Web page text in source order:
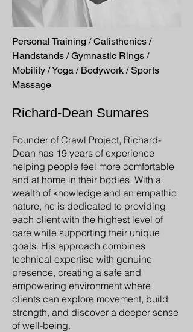
Personal Training / Calisthenics /
Handstands / Gymnastic Rings /
Mobility / Yoga / Bodywork / Sports
Massage
Richard-Dean Sumares
Founder of Crawl Project, Richard-
Dean has 19 years of experience
helping people feel more comfortable
and at home in their bodies. With a
wealth of knowledge and an empathic
nature, he is dedicated to providing
each client with the highest level of
care while supporting their unique
goals. His approach combines
technical expertise with genuine
presence, creating a safe and
empowering environment where
clients can explore movement, build
strength, and discover a deeper sense
of well-being.